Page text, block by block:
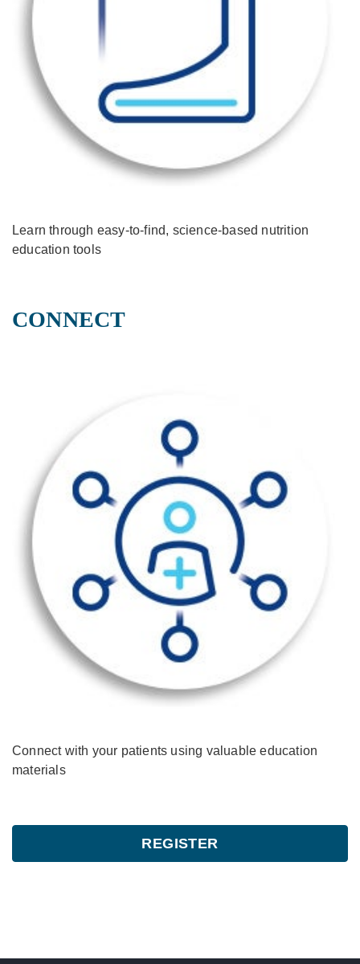
Learn through easy-to-find, science-based nutrition
education tools
CONNECT
Connect with your patients using valuable education
materials
REGISTER